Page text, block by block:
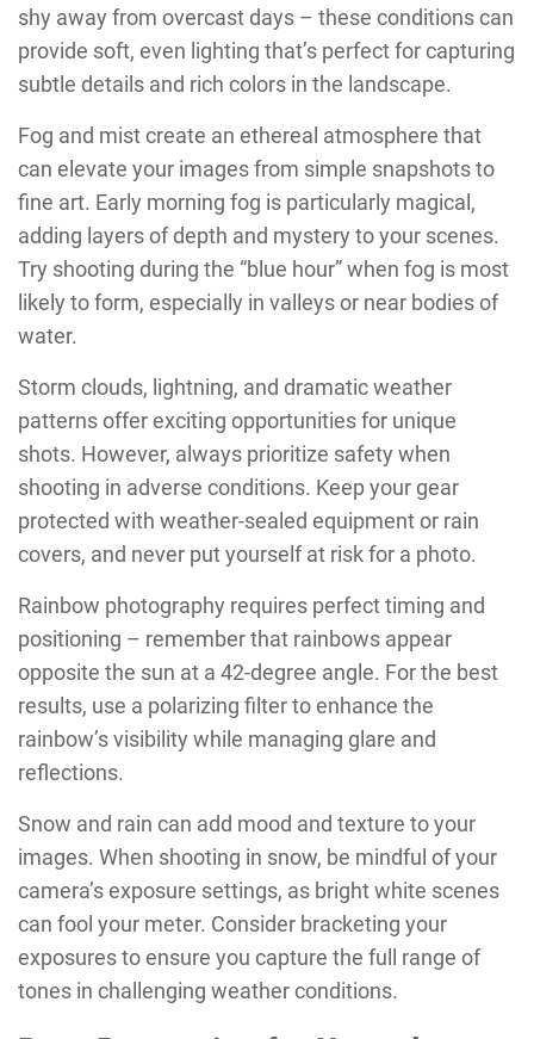
shy away from overcast days – these conditions can
provide soft, even lighting that’s perfect for capturing
subtle details and rich colors in the landscape.
Fog and mist create an ethereal atmosphere that
can elevate your images from simple snapshots to
fine art. Early morning fog is particularly magical,
adding layers of depth and mystery to your scenes.
Try shooting during the “blue hour” when fog is most
likely to form, especially in valleys or near bodies of
water.
Storm clouds, lightning, and dramatic weather
patterns offer exciting opportunities for unique
shots. However, always prioritize safety when
shooting in adverse conditions. Keep your gear
protected with weather-sealed equipment or rain
covers, and never put yourself at risk for a photo.
Rainbow photography requires perfect timing and
positioning – remember that rainbows appear
opposite the sun at a 42-degree angle. For the best
results, use a polarizing filter to enhance the
rainbow’s visibility while managing glare and
reflections.
Snow and rain can add mood and texture to your
images. When shooting in snow, be mindful of your
camera’s exposure settings, as bright white scenes
can fool your meter. Consider bracketing your
exposures to ensure you capture the full range of
tones in challenging weather conditions.